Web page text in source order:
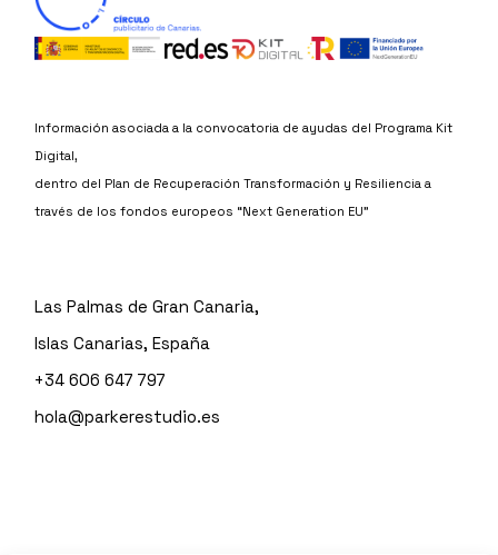
Información asociada a la convocatoria de ayudas del Programa Kit
Digital,
dentro del Plan de Recuperación Transformación y Resiliencia a
través de los fondos europeos “Next Generation EU”
Las Palmas de Gran Canaria,
Islas Canarias, España
+34 606 647 797
hola@parkerestudio.es